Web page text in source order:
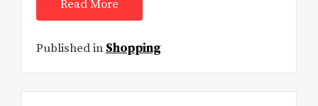
Read More
Published in Shopping